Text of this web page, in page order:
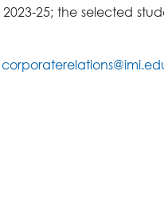
25; the selected